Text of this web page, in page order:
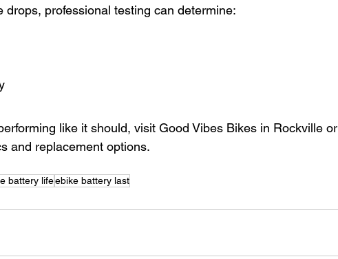
drops, professional testing can determine:
like it should, visit Good Vibes Bikes in Rockville or
and replacement options.
battery lifeebike battery last